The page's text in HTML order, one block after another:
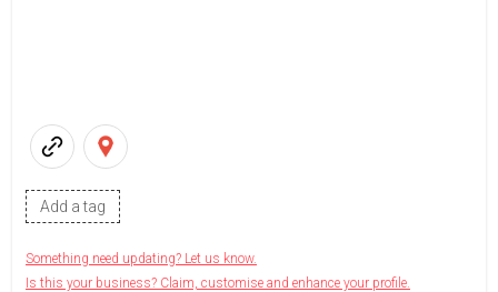
Add a tag
Something need updating? Let us know.
Is this your business? Claim, customise and enhance your profile.